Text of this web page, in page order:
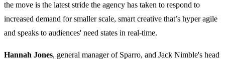
the move is the latest stride the agency has taken to respond to
increased demand for smaller scale, smart creative that’s hyper agile
and speaks to audiences' need states in real-time.
Hannah Jones, general manager of Sparro, and Jack Nimble's head